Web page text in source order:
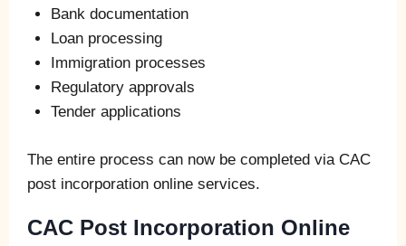
Bank documentation
Loan processing
Immigration processes
Regulatory approvals
Tender applications
The entire process can now be completed via CAC
post incorporation online services.
CAC Post Incorporation Online